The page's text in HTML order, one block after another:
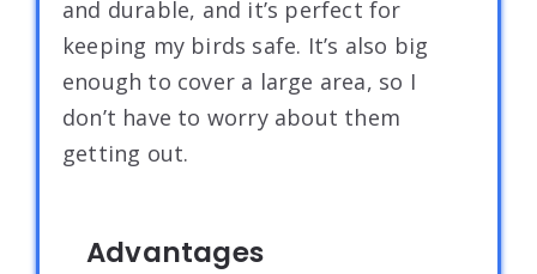
and durable, and it’s perfect for
keeping my birds safe. It’s also big
enough to cover a large area, so I
don’t have to worry about them
getting out.
Advantages